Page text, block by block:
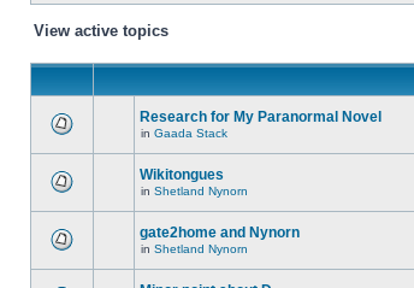
View active topics
Research for My Paranormal Novel
in Gaada Stack
Wikitongues
in Shetland Nynorn
gate2home and Nynorn
in Shetland Nynorn